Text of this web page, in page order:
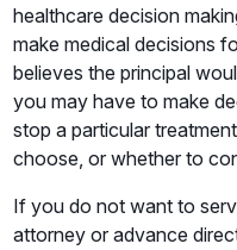
healthcare decision
make medical decisions
believes the principal
you may have to make
stop a particular
choose, or whether to
If you do not want to
attorney or advance